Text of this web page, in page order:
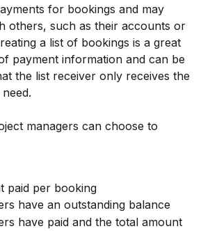
for bookings and may
others, such as their accounts or
a list of bookings is a great
payment information and can be
the list receiver only receives the
managers can choose to
paid per booking
have an outstanding balance
have paid and the total amount